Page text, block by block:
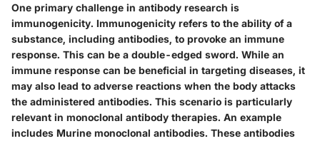
One primary challenge in antibody research is
immunogenicity. Immunogenicity refers to the ability of a
substance, including antibodies, to provoke an immune
response. This can be a double-edged sword. While an
immune response can be beneficial in targeting diseases, it
may also lead to adverse reactions when the body attacks
the administered antibodies. This scenario is particularly
relevant in monoclonal antibody therapies. An example
includes Murine monoclonal antibodies. These antibodies